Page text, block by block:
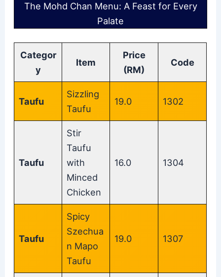
The Mohd Chan Menu: A Feast for Every
Palate
Categor
y
Item
Price
(RM)
Code
Taufu
Sizzling
Taufu
19.0 1302
Taufu
Stir
Taufu
with
Minced
Chicken
16.0 1304
Taufu
Spicy
Szechua
n Mapo
Taufu
19.0 1307